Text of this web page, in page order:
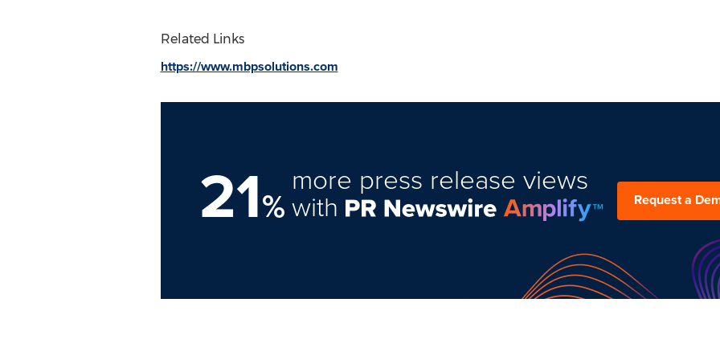
Related Links
https://www.mbpsolutions.com
21%
more press release views
with Request a